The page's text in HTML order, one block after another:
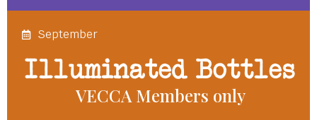
September
Illuminated Bottles
VECCA Members only